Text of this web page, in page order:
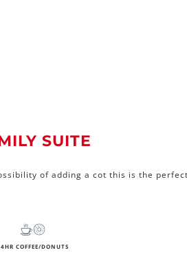
SUITE
of adding a cot this is the
COFFEE/DONUTS